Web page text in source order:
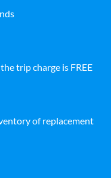
trip charge is FREE
of replacement